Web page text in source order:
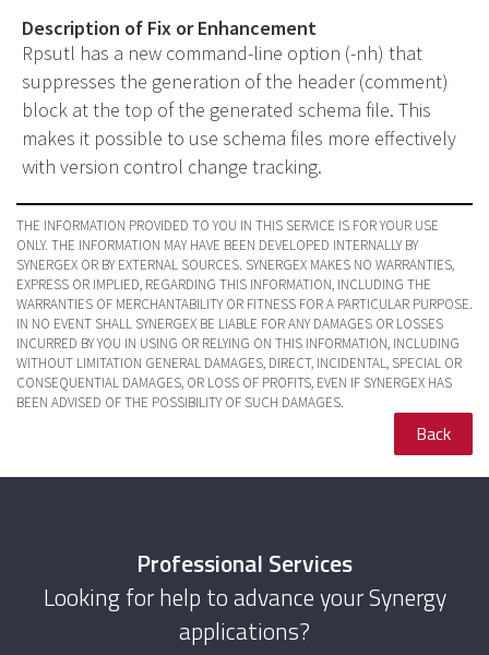
Description of Fix or Enhancement
Rpsutl has a new command-line option (-nh) that
suppresses the generation of the header (comment)
block at the top of the generated schema file. This
makes it possible to use schema files more effectively
with version control change tracking.
THE INFORMATION PROVIDED TO YOU IN THIS SERVICE IS FOR YOUR USE
ONLY. THE INFORMATION MAY HAVE BEEN DEVELOPED INTERNALLY BY
SYNERGEX OR BY EXTERNAL SOURCES. SYNERGEX MAKES NO WARRANTIES,
EXPRESS OR IMPLIED, REGARDING THIS INFORMATION, INCLUDING THE
WARRANTIES OF MERCHANTABILITY OR FITNESS FOR A PARTICULAR PURPOSE.
IN NO EVENT SHALL SYNERGEX BE LIABLE FOR ANY DAMAGES OR LOSSES
INCURRED BY YOU IN USING OR RELYING ON THIS INFORMATION, INCLUDING
WITHOUT LIMITATION GENERAL DAMAGES, DIRECT, INCIDENTAL, SPECIAL OR
CONSEQUENTIAL DAMAGES, OR LOSS OF PROFITS, EVEN IF SYNERGEX HAS
BEEN ADVISED OF THE POSSIBILITY OF SUCH DAMAGES.
Back
Professional Services
Looking for help to advance your Synergy
applications?